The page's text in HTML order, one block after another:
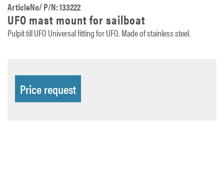
ArticleNo/ P/N: 133222
UFO mast mount for sailboat
Pulpit till UFO Universal fitting for UFO. Made of stainless steel.
Price request